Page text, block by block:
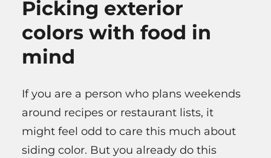
Picking exterior
colors with food in
mind
If you are a person who plans weekends
around recipes or restaurant lists, it
might feel odd to care this much about
siding color. But you already do this